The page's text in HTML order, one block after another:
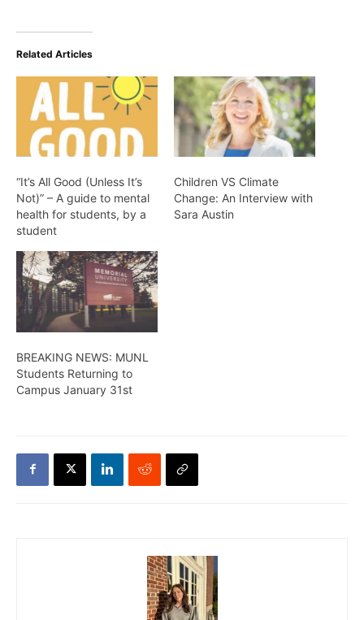
Related Articles
“It’s All Good (Unless It’s
Not)” – A guide to mental
health for students, by a
student
Children VS Climate
Change: An Interview with
Sara Austin
BREAKING NEWS: MUNL
Students Returning to
Campus January 31st